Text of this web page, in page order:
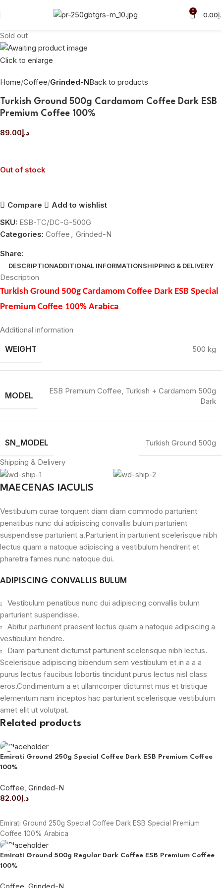
0 0.00
Sold out
Click to enlarge
Home Coffee Grinded-NBack to products
Turkish Ground 500g Cardamom Coffee Dark ESB
Premium Coffee 100%
د.إ89.00
Out of stock
Compare
Add to wishlist
SKU: ESB-TC/DC-G-500G
Categories: Coffee , Grinded-N
Share:
DESCRIPTIONADDITIONAL INFORMATIONSHIPPING & DELIVERY
Description
Turkish Ground 500g Cardamom Coffee Dark ESB Special
Premium Coffee 100% Arabica
Additional information
WEIGHT 500 kg
MODEL
ESB Premium Coffee, Turkish + Cardamom 500g
Dark
SN_MODEL Turkish Ground 500g
Shipping & Delivery
MAECENAS IACULIS
Vestibulum curae torquent diam diam commodo parturient
penatibus nunc dui adipiscing convallis bulum parturient
suspendisse parturient a.Parturient in parturient scelerisque nibh
lectus quam a natoque adipiscing a vestibulum hendrerit et
pharetra fames nunc natoque dui.
ADIPISCING CONVALLIS BULUM
Vestibulum penatibus nunc dui adipiscing convallis bulum
parturient suspendisse.
Abitur parturient praesent lectus quam a natoque adipiscing a
vestibulum hendre.
Diam parturient dictumst parturient scelerisque nibh lectus.
Scelerisque adipiscing bibendum sem vestibulum et in a a a
purus lectus faucibus lobortis tincidunt purus lectus nisl class
eros.Condimentum a et ullamcorper dictumst mus et tristique
elementum nam inceptos hac parturient scelerisque vestibulum
amet elit ut volutpat.
Related products
Emirati Ground 250g Special Coffee Dark ESB Premium Coffee
100%
Coffee, Grinded-N
د.إ82.00
Emirati Ground 250g Special Coffee Dark ESB Special Premium
Coffee 100% Arabica
Emirati Ground 500g Regular Dark Coffee ESB Premium Coffee
100%
Coffee Grinded-N